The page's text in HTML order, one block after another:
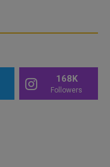
168K
Followers